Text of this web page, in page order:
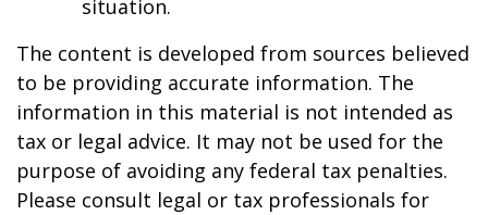
situation.
The content is developed from sources believed
to be providing accurate information. The
information in this material is not intended as
tax or legal advice. It may not be used for the
purpose of avoiding any federal tax penalties.
Please consult legal or tax professionals for